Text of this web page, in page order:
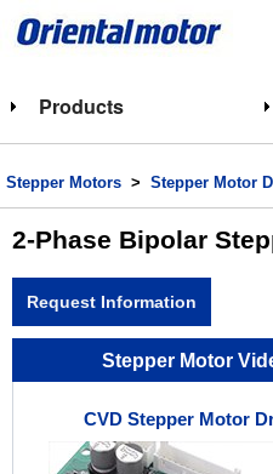
Products
Stepper Motors > Stepper Motor
2-Phase Bipolar
Request Information
Stepper Motor
CVD Stepper Motor